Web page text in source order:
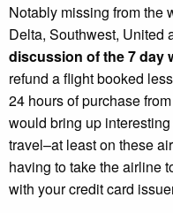
Notably missing from the
Delta, Southwest, United
discussion of the 7 day
refund a flight booked
24 hours of purchase
would bring up
travel–at least on these
having to take the airline
with your credit card